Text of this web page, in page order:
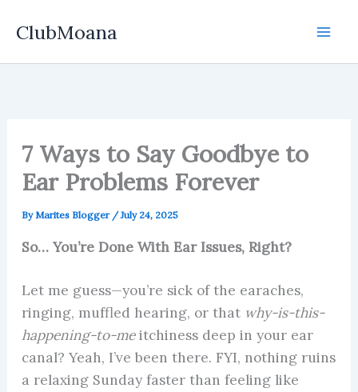
ClubMoana
7 Ways to Say Goodbye to
Ear Problems Forever
ByMarites Blogger /July 24, 2025
So… You’re Done With Ear Issues, Right?
Let me guess—you’re sick of the earaches,
ringing, muffled hearing, or that why-is-this-
happening-to-meitchiness deep in your ear
canal? Yeah, I’ve been there. FYI, nothing ruins
a relaxing Sunday faster than feeling like